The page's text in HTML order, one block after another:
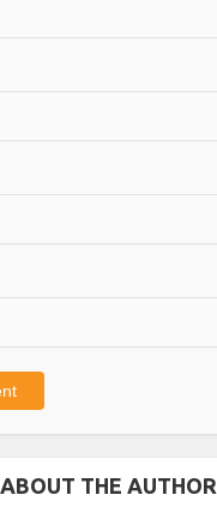
ABOUT THE AUTHOR